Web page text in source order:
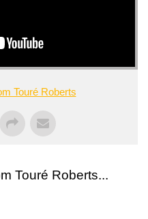
Touré Roberts
Touré Roberts...